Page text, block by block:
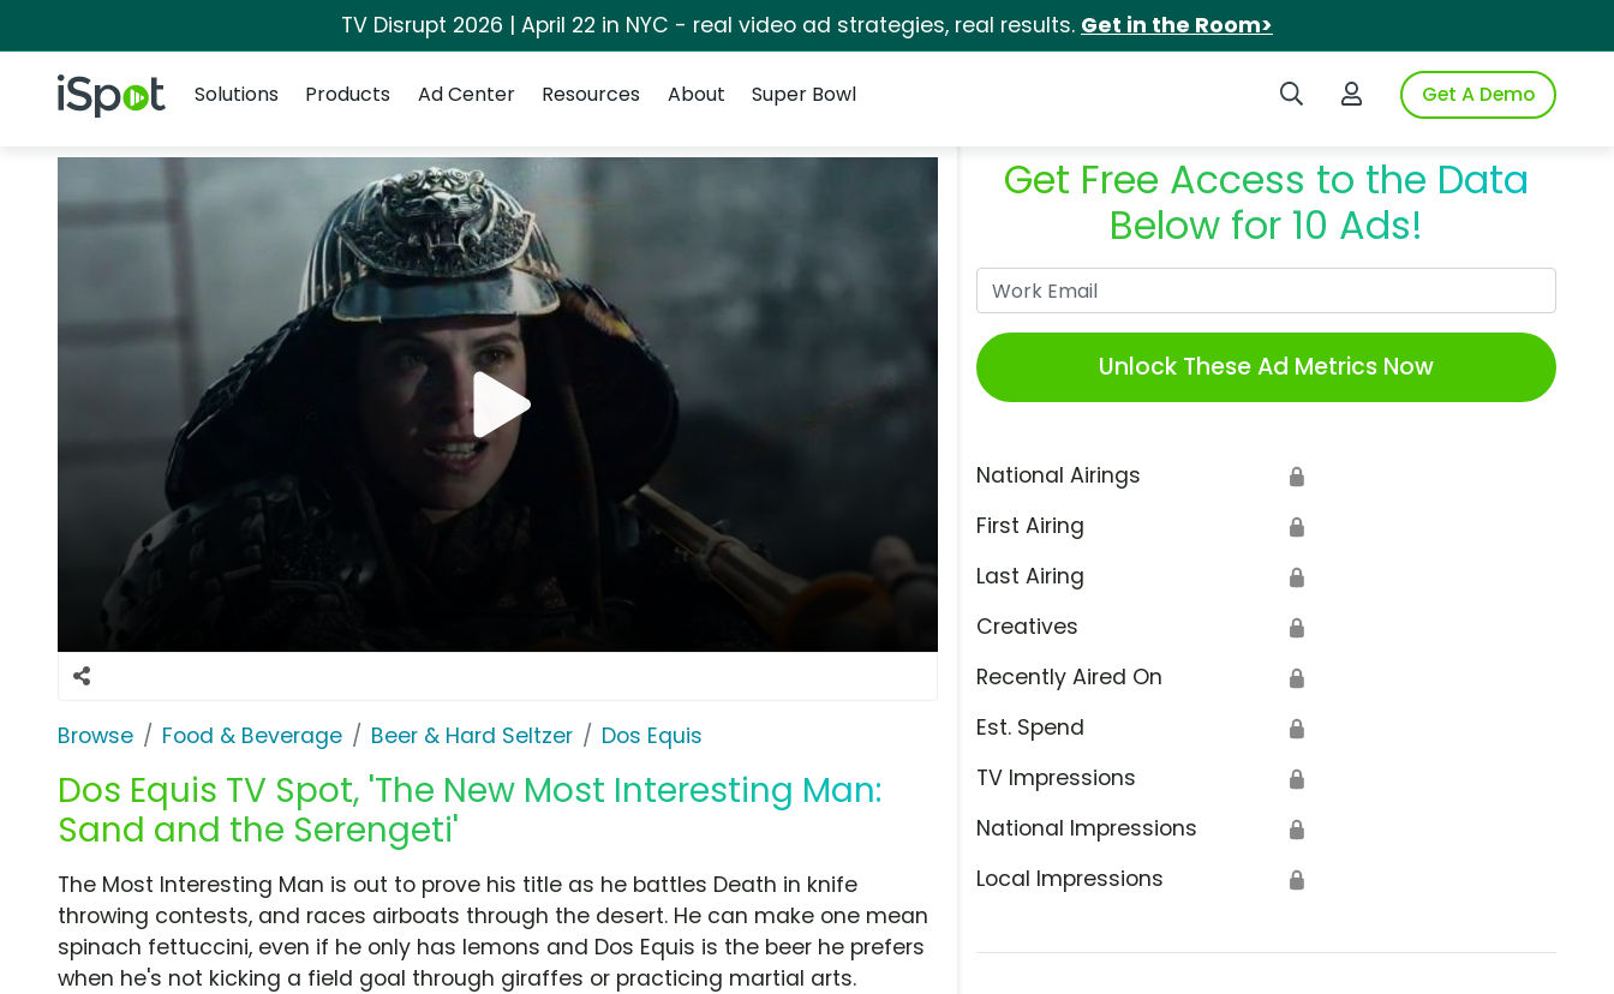
TV Disrupt 2026 | April 22 in NYC - real video ad strategies, real results. Get in the Room>
iSpot Logo Search iSpotLogin to iSpotGet A Demo
Solutions
Products Ad Center Resources About Super Bowl
Browse Food & Beverage Beer & Hard Seltzer Dos Equis
Dos Equis TV Spot, 'The New Most Interesting Man:
Sand and the Serengeti'
Get Free Access to the Data
Below for 10 Ads!
Unlock These Ad Metrics Now
National Airings 🔒
First Airing 🔒
Last Airing 🔒
Creatives 🔒
Recently Aired On 🔒
Est. Spend 🔒
TV Impressions 🔒
National Impressions 🔒
Local Impressions 🔒
The Most Interesting Man is out to prove his title as he battles Death in knife
throwing contests, and races airboats through the desert. He can make one mean
spinach fettuccini, even if he only has lemons and Dos Equis is the beer he prefers
when he's not kicking a field goal through giraffes or practicing martial arts.